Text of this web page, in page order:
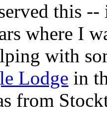
this
where I
with
Lodge in
from